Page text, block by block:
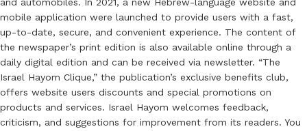
mobile application were launched to provide users with a fast,
up-to-date, secure, and convenient experience. The content of
the newspaper’s print edition is also available online through a
daily digital edition and can be received via newsletter. “The
Israel Hayom Clique,” the publication’s exclusive benefits club,
offers website users discounts and special promotions on
products and services. Israel Hayom welcomes feedback,
criticism, and suggestions for improvement from its readers. You